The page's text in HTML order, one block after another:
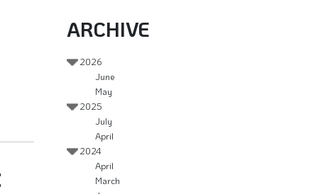
ARCHIVE
2026
June
May
2025
July
April
2024
April
March